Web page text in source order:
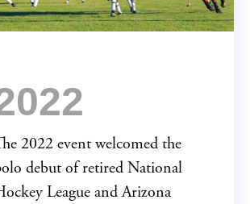
2022 event welcomed the
debut of retired National
League and Arizona